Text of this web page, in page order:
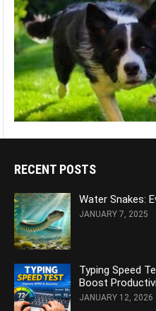
RECENT POSTS
Water Snakes:
JANUARY 7, 2025
Typing Speed
Boost
JANUARY 12, 2026